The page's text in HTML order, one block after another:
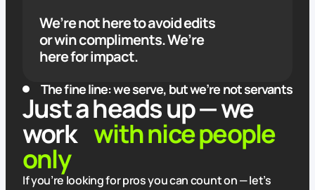
We’re not here to avoid edits
or win compliments. We’re
here for impact.
The fine line: we serve, but we’re not servants
Just a heads up — we
work with nice people
only
If you’re looking for pros you can count on — let’s